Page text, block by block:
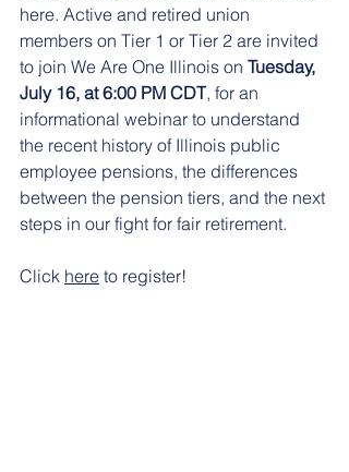
here. Active and retired union
members on Tier 1 or Tier 2 are invited
to join We Are One Illinois on Tuesday,
July 16, at 6:00 PM CDT, for an
informational webinar to understand
the recent history of Illinois public
employee pensions, the differences
between the pension tiers, and the next
steps in our fight for fair retirement.
Click here to register!